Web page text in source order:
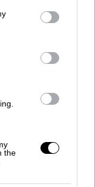
You may click to
party tags to
in below Google
the
– Μήνυμα